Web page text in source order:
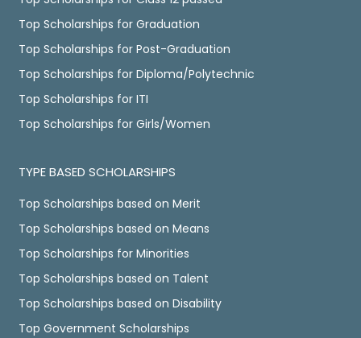
Top Scholarships for Graduation
Top Scholarships for Post-Graduation
Top Scholarships for Diploma/Polytechnic
Top Scholarships for ITI
Top Scholarships for Girls/Women
TYPE BASED SCHOLARSHIPS
Top Scholarships based on Merit
Top Scholarships based on Means
Top Scholarships for Minorities
Top Scholarships based on Talent
Top Scholarships based on Disability
Top Government Scholarships